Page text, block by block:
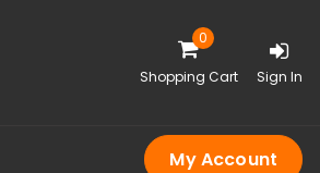
0
Shopping Cart Sign In
My Account